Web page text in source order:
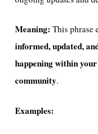
Meaning: This phrase
informed, updated,
happening within
community.
Examples: